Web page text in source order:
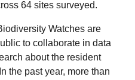
64 sites surveyed.
Watches are
to collaborate in data
about the resident
the past year, more than